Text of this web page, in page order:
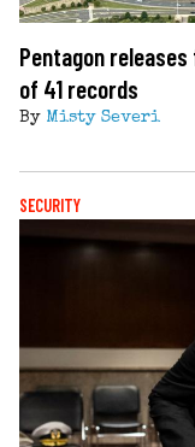
Pentagon
of 41 records
By Misty Severi
SECURITY